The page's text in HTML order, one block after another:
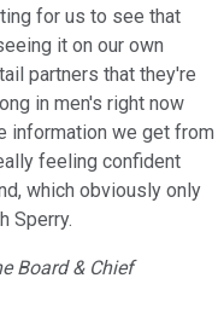
for us to see that
it on our own
partners that they're
in men's right now
information we get from
feeling confident
which obviously only
Sperry.
Board & Chief